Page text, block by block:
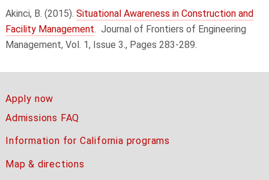
Akinci, B. (2015). Situational Awareness in Construction and
Facility Management. Journal of Frontiers of Engineering
Management, Vol. 1, Issue 3., Pages 283-289.
Apply now
Admissions FAQ
Information for California programs
Map & directions